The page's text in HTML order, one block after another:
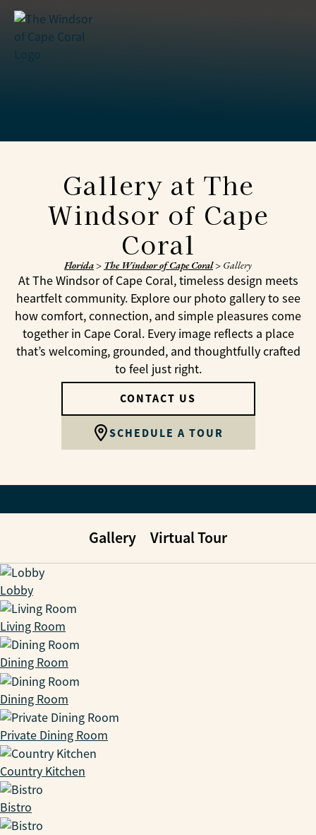
Gallery at The
Windsor of Cape
Coral
Florida> The Windsor of Cape Coral> Gallery
At The Windsor of Cape Coral, timeless design meets
heartfelt community. Explore our photo gallery to see
how comfort, connection, and simple pleasures come
together in Cape Coral. Every image reflects a place
that’s welcoming, grounded, and thoughtfully crafted
to feel just right.
CONTACT US
SCHEDULE A TOUR
Gallery Virtual Tour
Lobby
Living Room
Dining Room
Dining Room
Private Dining Room
Country Kitchen
Bistro